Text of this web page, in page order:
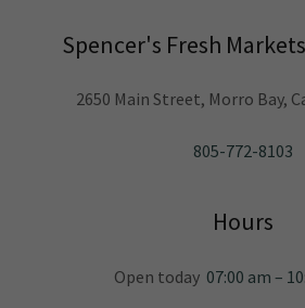
Spencer's Fresh
2650 Main Street, Morro Bay,
805-772-8103
Hours
Open today 07:00 am –